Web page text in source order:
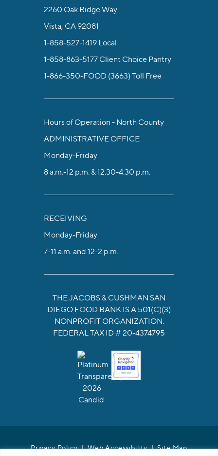
2260 Oak Ridge Way
Vista, CA 92081
1-858-527-1419 Local
1-858-863-5177 Client Choice Pantry
1-866-350-FOOD (3663) Toll Free
Hours of Operation - North County
ADMINISTRATIVE OFFICE
Monday-Friday
8 a.m.-12 p.m. & 12:30-4:30 p.m.
RECEIVING
Monday-Friday
7-11 a.m. and 12-2 p.m.
THE JACOBS & CUSHMAN SAN
DIEGO FOOD BANK IS A 501(C)(3)
NONPROFIT ORGANIZATION.
FEDERAL TAX ID # 20-4374795
Privacy Policy|Web Accessibility|Site Map